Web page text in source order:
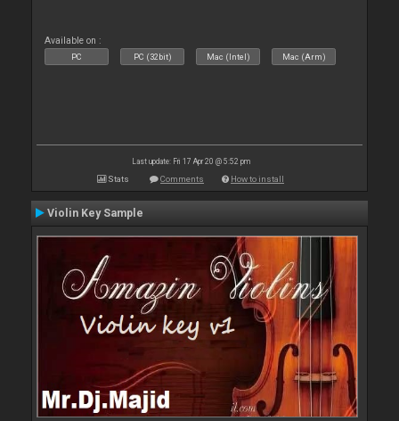
Available on :
PC PC (32bit) Mac (Intel) Mac (Arm)
Last update: Fri 17 Apr 20 @ 5:52 pm
Stats Comments How to install
Violin Key Sample